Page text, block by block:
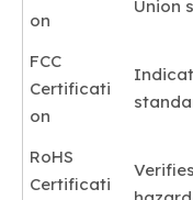
on
Union
FCC
Certificati
on
RoHS
Certificati